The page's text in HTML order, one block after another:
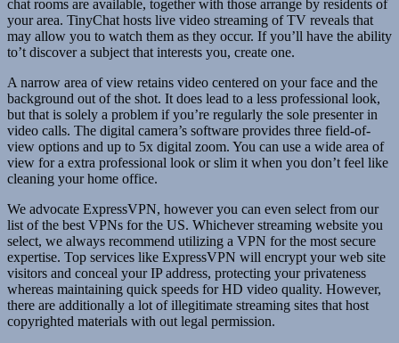
chat rooms are available, together with those arrange by residents of
your area. TinyChat hosts live video streaming of TV reveals that
may allow you to watch them as they occur. If you’ll have the ability
to’t discover a subject that interests you, create one.
A narrow area of view retains video centered on your face and the
background out of the shot. It does lead to a less professional look,
but that is solely a problem if you’re regularly the sole presenter in
video calls. The digital camera’s software provides three field-of-
view options and up to 5x digital zoom. You can use a wide area of
view for a extra professional look or slim it when you don’t feel like
cleaning your home office.
We advocate ExpressVPN, however you can even select from our
list of the best VPNs for the US. Whichever streaming website you
select, we always recommend utilizing a VPN for the most secure
expertise. Top services like ExpressVPN will encrypt your web site
visitors and conceal your IP address, protecting your privateness
whereas maintaining quick speeds for HD video quality. However,
there are additionally a lot of illegitimate streaming sites that host
copyrighted materials with out legal permission.